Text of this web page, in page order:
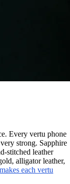
Every vertu phone
strong. Sapphire
stitched leather
alligator leather,
each vertu